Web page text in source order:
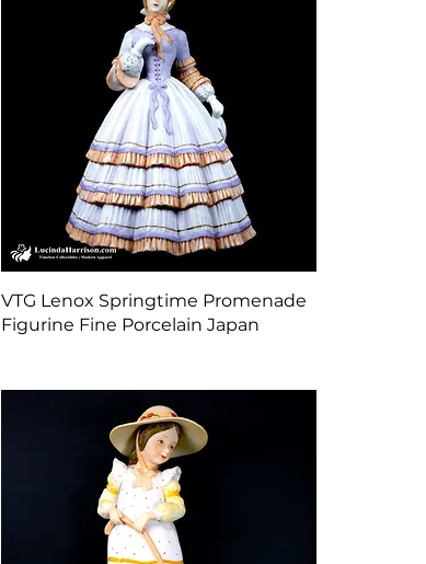
Quick View
VTG Lenox Springtime Promenade
Figurine Fine Porcelain Japan